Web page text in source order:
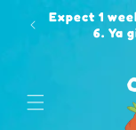
Skip to
content
Expect 1
6. Ya